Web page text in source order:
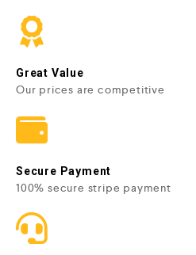
Great Value
Our prices are competitive
Secure Payment
100% secure stripe payment